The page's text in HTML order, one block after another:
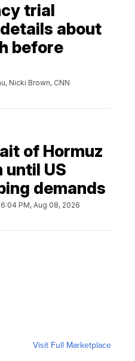
trial
about
before
Nicki Brown, CNN
of Hormuz
until US
demands
6:04 PM, Aug 08, 2026
Visit Full Marketplace